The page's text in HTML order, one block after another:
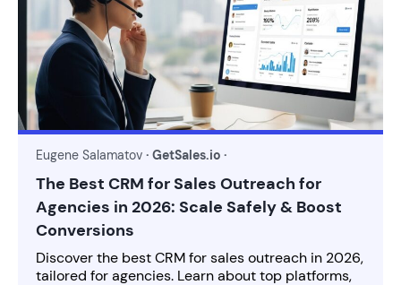
Eugene Salamatov · GetSales.io ·
The Best CRM for Sales Outreach for
Agencies in 2026: Scale Safely & Boost
Conversions
Discover the best CRM for sales outreach in 2026,
tailored for agencies. Learn about top platforms,